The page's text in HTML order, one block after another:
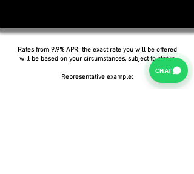
Rates from 9.9% APR: the exact rate you will be offered
will be based on your circumstances, subject to status.
Representative example:
CHAT